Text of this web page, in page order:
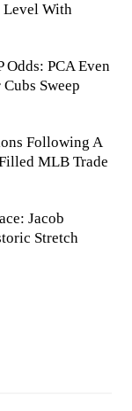
Level With
PCA Even
Sweep
Following A
MLB Trade
Jacob
Stretch